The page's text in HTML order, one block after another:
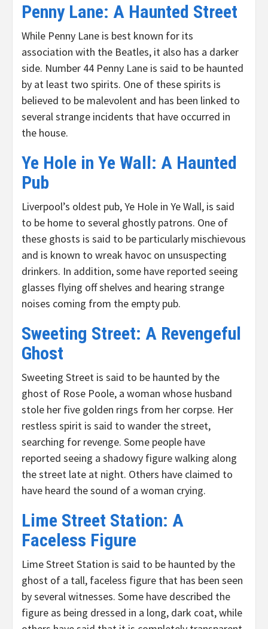
Penny Lane: A Haunted Street
While Penny Lane is best known for its
association with the Beatles, it also has a darker
side. Number 44 Penny Lane is said to be haunted
by at least two spirits. One of these spirits is
believed to be malevolent and has been linked to
several strange incidents that have occurred in
the house.
Ye Hole in Ye Wall: A Haunted
Pub
Liverpool’s oldest pub, Ye Hole in Ye Wall, is said
to be home to several ghostly patrons. One of
these ghosts is said to be particularly mischievous
and is known to wreak havoc on unsuspecting
drinkers. In addition, some have reported seeing
glasses flying off shelves and hearing strange
noises coming from the empty pub.
Sweeting Street: A Revengeful
Ghost
Sweeting Street is said to be haunted by the
ghost of Rose Poole, a woman whose husband
stole her five golden rings from her corpse. Her
restless spirit is said to wander the street,
searching for revenge. Some people have
reported seeing a shadowy figure walking along
the street late at night. Others have claimed to
have heard the sound of a woman crying.
Lime Street Station: A
Faceless Figure
Lime Street Station is said to be haunted by the
ghost of a tall, faceless figure that has been seen
by several witnesses. Some have described the
figure as being dressed in a long, dark coat, while